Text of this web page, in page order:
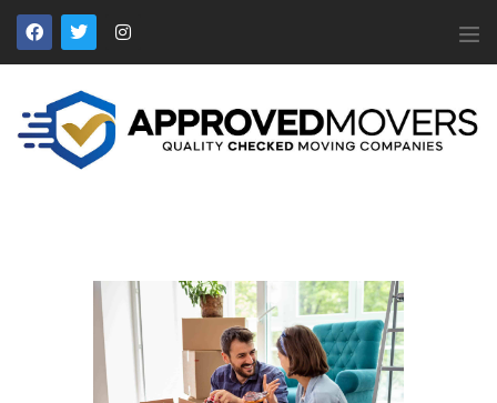
APPROVED MOVERS
Find Removal Companies You Can Trust
Home
About Us
News
Apply to Join
Contact Us